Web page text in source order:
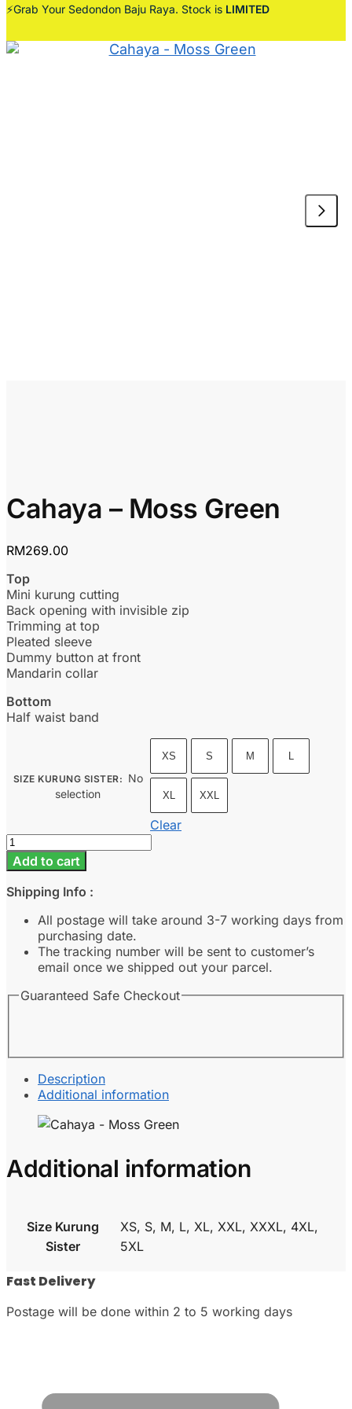
⚡Grab Your Sedondon Baju Raya. Stock is LIMITED
Cahaya – Moss Green
RM269.00
Top
Mini kurung cutting
Back opening with invisible zip
Trimming at top
Pleated sleeve
Dummy button at front
Mandarin collar
Bottom
Half waist band
SIZE KURUNG SISTER: No
selection
XS S M L
XL XXL
Clear
Cahaya
-
Moss
Green
quantity
Add to cart
Shipping Info :
All postage will take around 3-7 working days from
purchasing date.
The tracking number will be sent to customer’s
email once we shipped out your parcel.
Guaranteed Safe Checkout
Description
Additional information
Additional information
Size Kurung
Sister
XS, S, M, L, XL, XXL, XXXL, 4XL,
5XL
Fast Delivery
Postage will be done within 2 to 5 working days